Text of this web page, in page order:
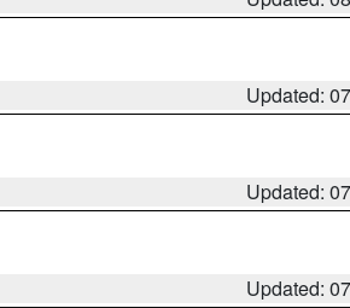
Updated:
Updated:
Updated: